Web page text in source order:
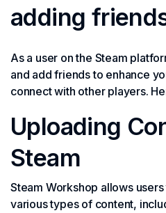
adding
As a user on the Steam
and add friends to enhance
connect with other players.
Uploading
Steam
Steam Workshop allows
various types of content,